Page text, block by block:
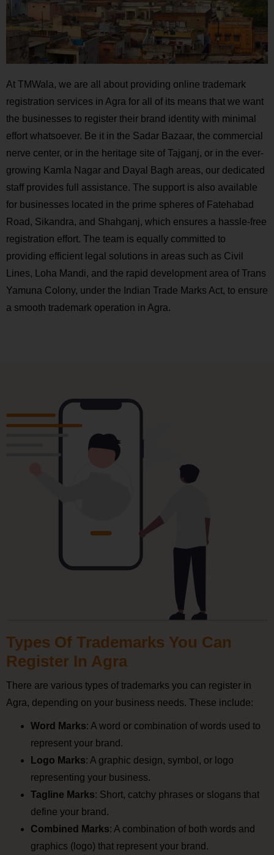
At TMWala, we are all about providing online trademark
registration services in Agra for all of its means that we want
the businesses to register their brand identity with minimal
effort whatsoever. Be it in the Sadar Bazaar, the commercial
nerve center, or in the heritage site of Tajganj, or in the ever-
growing Kamla Nagar and Dayal Bagh areas, our dedicated
staff provides full assistance. The support is also available
for businesses located in the prime spheres of Fatehabad
Road, Sikandra, and Shahganj, which ensures a hassle-free
registration effort. The team is equally committed to
providing efficient legal solutions in areas such as Civil
Lines, Loha Mandi, and the rapid development area of Trans
Yamuna Colony, under the Indian Trade Marks Act, to ensure
a smooth trademark operation in Agra.
Types Of Trademarks You Can
Register In Agra
There are various types of trademarks you can register in
Agra, depending on your business needs. These include:
Word Marks: A word or combination of words used to
represent your brand.
Logo Marks: A graphic design, symbol, or logo
representing your business.
Tagline Marks: Short, catchy phrases or slogans that
define your brand.
Combined Marks: A combination of both words and
graphics (logo) that represent your brand.